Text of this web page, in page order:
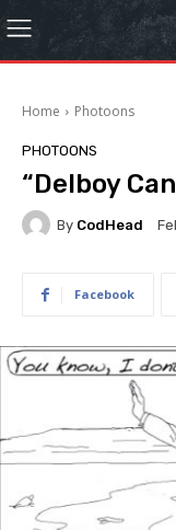
Home Photoons
PHOTOONS
“Delboy
By CodHead
Facebook